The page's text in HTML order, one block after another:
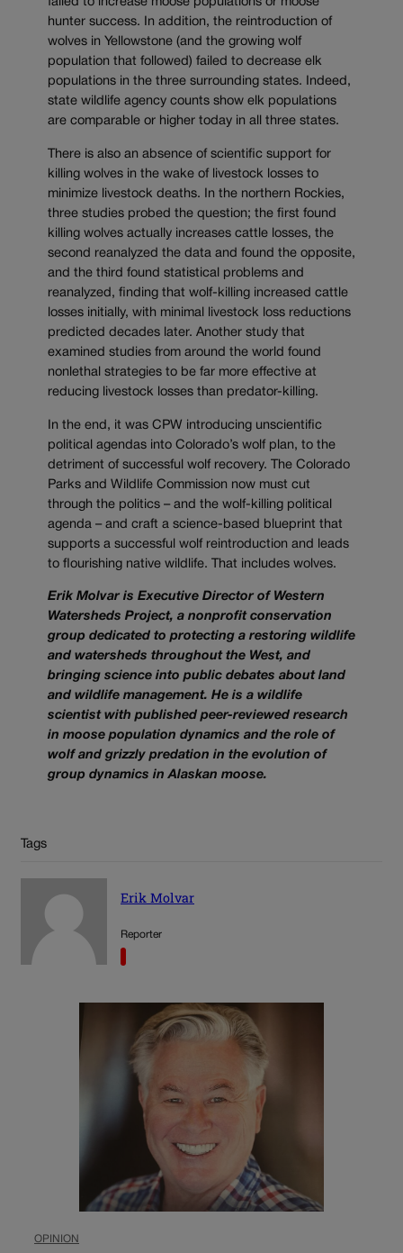
failed to increase moose populations or moose
hunter success. In addition, the reintroduction of
wolves in Yellowstone (and the growing wolf
population that followed) failed to decrease elk
populations in the three surrounding states. Indeed,
state wildlife agency counts show elk populations
are comparable or higher today in all three states.
There is also an absence of scientific support for
killing wolves in the wake of livestock losses to
minimize livestock deaths. In the northern Rockies,
three studies probed the question; the first found
killing wolves actually increases cattle losses, the
second reanalyzed the data and found the opposite,
and the third found statistical problems and
reanalyzed, finding that wolf-killing increased cattle
losses initially, with minimal livestock loss reductions
predicted decades later. Another study that
examined studies from around the world found
nonlethal strategies to be far more effective at
reducing livestock losses than predator-killing.
In the end, it was CPW introducing unscientific
political agendas into Colorado’s wolf plan, to the
detriment of successful wolf recovery. The Colorado
Parks and Wildlife Commission now must cut
through the politics – and the wolf-killing political
agenda – and craft a science-based blueprint that
supports a successful wolf reintroduction and leads
to flourishing native wildlife. That includes wolves.
Erik Molvar is Executive Director of Western
Watersheds Project, a nonprofit conservation
group dedicated to protecting a restoring wildlife
and watersheds throughout the West, and
bringing science into public debates about land
and wildlife management. He is a wildlife
scientist with published peer-reviewed research
in moose population dynamics and the role of
wolf and grizzly predation in the evolution of
group dynamics in Alaskan moose.
Tags
Erik Molvar
Reporter
OPINION